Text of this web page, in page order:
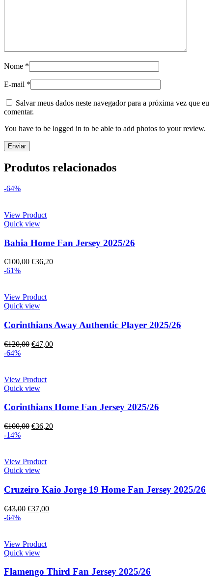
Nome *
E-mail *
Salvar meus dados neste navegador para a próxima vez que eu
comentar.
You have to be logged in to be able to add photos to your review.
Produtos relacionados
-64%
View Product
Quick view
Bahia Home Fan Jersey 2025/26
€100,00 €36,20
-61%
View Product
Quick view
Corinthians Away Authentic Player 2025/26
€120,00 €47,00
-64%
View Product
Quick view
Corinthians Home Fan Jersey 2025/26
€100,00 €36,20
-14%
View Product
Quick view
Cruzeiro Kaio Jorge 19 Home Fan Jersey 2025/26
€43,00 €37,00
-64%
View Product
Quick view
Flamengo Third Fan Jersey 2025/26